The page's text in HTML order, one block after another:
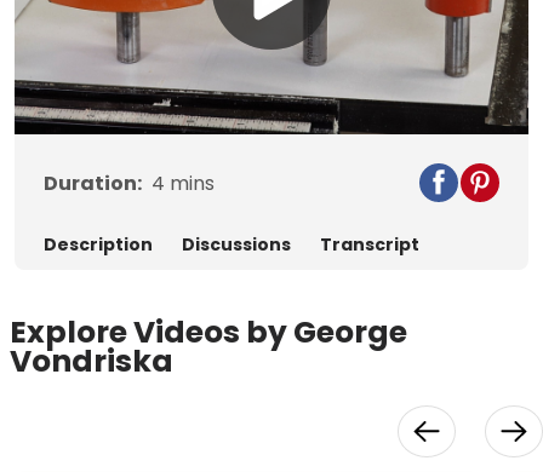
Play
Video
Duration: 4 mins
Description Discussions Transcript
Explore Videos by George
Vondriska